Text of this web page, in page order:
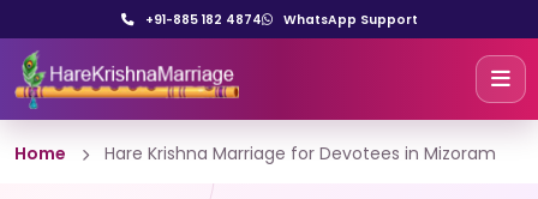
+91-885 182 4874 WhatsApp Support
Home Hare Krishna Marriage for Devotees in Mizoram